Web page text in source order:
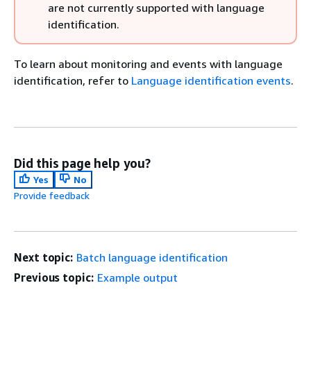
are not currently supported with language
identification.
To learn about monitoring and events with language
identification, refer to Language identification events.
Did this page help you?
Yes
No
Provide feedback
Next topic: Batch language identification
Previous topic: Example output